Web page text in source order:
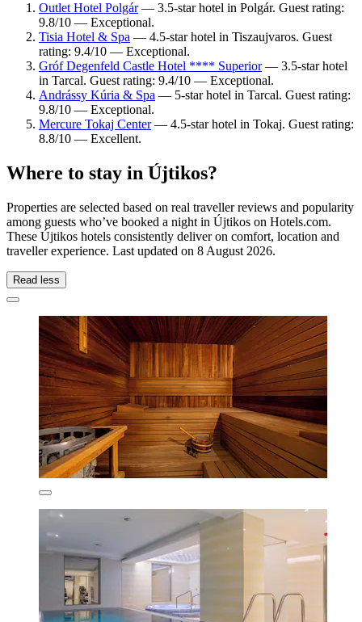
Outlet Hotel Polgár— 3.5-star hotel in Polgár. Guest rating:
9.8/10 — Exceptional.
Tisia Hotel & Spa — 4.5-star hotel in Tiszaujvaros. Guest
rating: 9.4/10 — Exceptional.
Gróf Degenfeld Castle Hotel **** Superior— 3.5-star hotel
in Tarcal. Guest rating: 9.4/10 — Exceptional.
Andrássy Kúria & Spa — 5-star hotel in Tarcal. Guest rating:
9.8/10 — Exceptional.
Mercure Tokaj Center— 4.5-star hotel in Tokaj. Guest rating:
8.8/10 — Excellent.
Where to stay in Újtikos?
Properties are selected based on real traveller reviews and popularity
among guests who’ve booked a night in Újtikos on Hotels.com.
These Újtikos hotels consistently deliver on comfort, location and
traveller experience. Last updated on 8 August 2026.
Read less